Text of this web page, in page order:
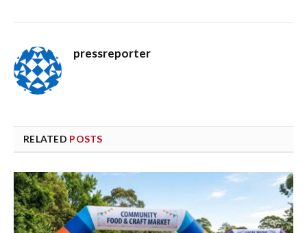
pressreporter
RELATED POSTS